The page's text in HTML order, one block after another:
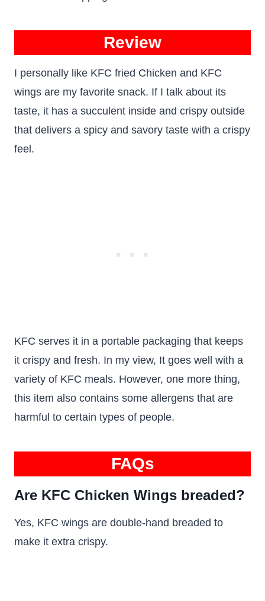
Review
I personally like KFC fried Chicken and KFC
wings are my favorite snack. If I talk about its
taste, it has a succulent inside and crispy outside
that delivers a spicy and savory taste with a crispy
feel.
KFC serves it in a portable packaging that keeps
it crispy and fresh. In my view, It goes well with a
variety of KFC meals. However, one more thing,
this item also contains some allergens that are
harmful to certain types of people.
FAQs
Are KFC Chicken Wings breaded?
Yes, KFC wings are double-hand breaded to
make it extra crispy.